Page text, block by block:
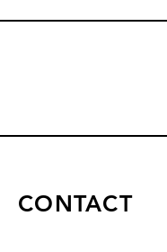
CONTACT